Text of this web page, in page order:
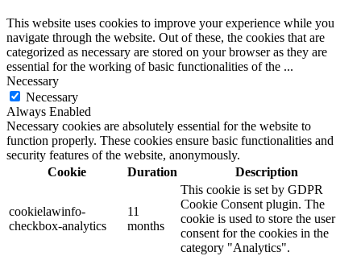
This website uses cookies to improve your experience while you
navigate through the website. Out of these, the cookies that are
categorized as necessary are stored on your browser as they are
essential for the working of basic functionalities of the ...
Necessary
Necessary
Always Enabled
Necessary cookies are absolutely essential for the website to
function properly. These cookies ensure basic functionalities and
security features of the website, anonymously.
Cookie
Duration Description
cookielawinfo-
checkbox-analytics
11
months
This cookie is set by GDPR
Cookie Consent plugin. The
cookie is used to store the user
consent for the cookies in the
category "Analytics".